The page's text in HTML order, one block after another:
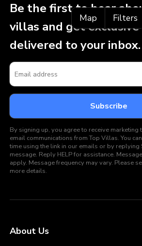
Map Filters
Be the first to hear
villas and get exclusive
delivered to your inbox.
By signing up, you agree to receive marketing
email communications from Top Villas. You
time using the link in our emails or by replying
message. Reply HELP for assistance.
apply. Message frequency may vary. Please
more details.
About Us